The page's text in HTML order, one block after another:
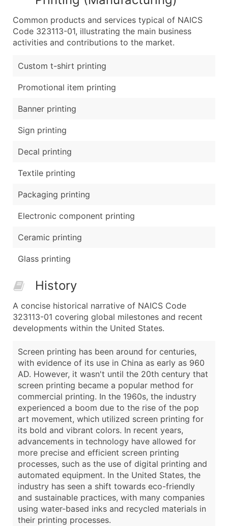
Common products and services typical of NAICS
Code 323113-01, illustrating the main business
activities and contributions to the market.
Custom t-shirt printing
Promotional item printing
Banner printing
Sign printing
Decal printing
Textile printing
Packaging printing
Electronic component printing
Ceramic printing
Glass printing
History
A concise historical narrative of NAICS Code
323113-01 covering global milestones and recent
developments within the United States.
Screen printing has been around for centuries,
with evidence of its use in China as early as 960
AD. However, it wasn't until the 20th century that
screen printing became a popular method for
commercial printing. In the 1960s, the industry
experienced a boom due to the rise of the pop
art movement, which utilized screen printing for
its bold and vibrant colors. In recent years,
advancements in technology have allowed for
more precise and efficient screen printing
processes, such as the use of digital printing and
automated equipment. In the United States, the
industry has seen a shift towards eco-friendly
and sustainable practices, with many companies
using water-based inks and recycled materials in
their printing processes.